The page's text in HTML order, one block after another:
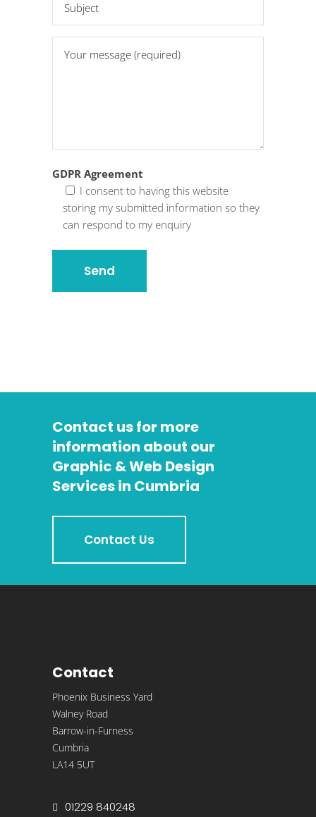
GDPR Agreement
I consent to having this website
storing my submitted information so they
can respond to my enquiry
Contact us for more
information about our
Graphic & Web Design
Services in Cumbria
Contact Us
Contact
Phoenix Business Yard
Walney Road
Barrow-in-Furness
Cumbria
LA14 5UT
01229 840248